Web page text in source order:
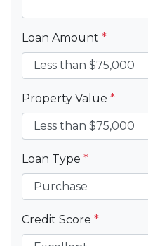
Loan Amount *
Property Value *
Loan Type *
Credit Score *